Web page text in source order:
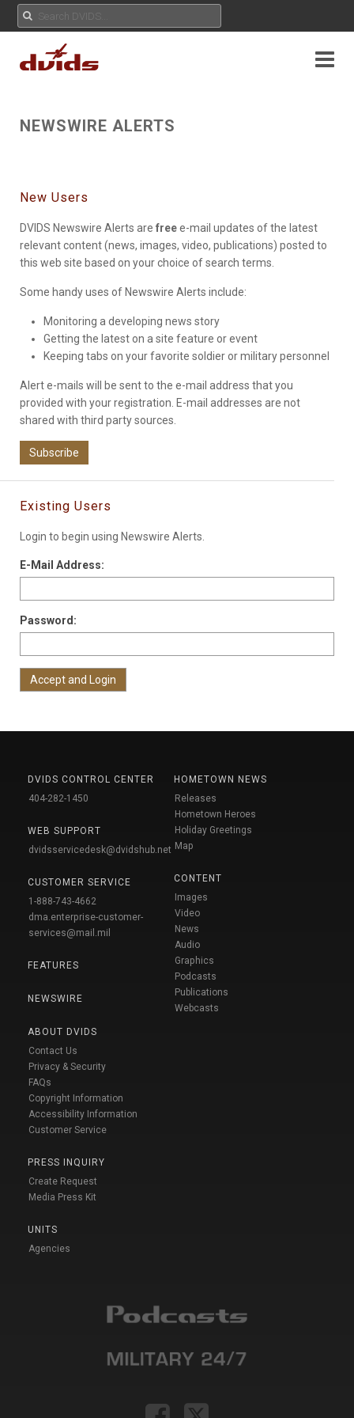
NEWSWIRE ALERTS
New Users
DVIDS Newswire Alerts are freee-mail updates of the latest
relevant content (news, images, video, publications) posted to
this web site based on your choice of search terms.
Some handy uses of Newswire Alerts include:
Monitoring a developing news story
Getting the latest on a site feature or event
Keeping tabs on your favorite soldier or military personnel
Alert e-mails will be sent to the e-mail address that you
provided with your registration. E-mail addresses are not
shared with third party sources.
Subscribe
Existing Users
Login to begin using Newswire Alerts.
E-Mail Address:
Password:
DVIDS CONTROL CENTER
404-282-1450
WEB SUPPORT
dvidsservicedesk@dvidshub.net
CUSTOMER SERVICE
1-888-743-4662
dma.enterprise-customer-
services@mail.mil
FEATURES
NEWSWIRE
ABOUT DVIDS
Contact Us
Privacy & Security
FAQs
Copyright Information
Accessibility Information
Customer Service
PRESS INQUIRY
Create Request
Media Press Kit
UNITS
Agencies
HOMETOWN NEWS
Releases
Hometown Heroes
Holiday Greetings
Map
CONTENT
Images
Video
News
Audio
Graphics
Podcasts
Publications
Webcasts